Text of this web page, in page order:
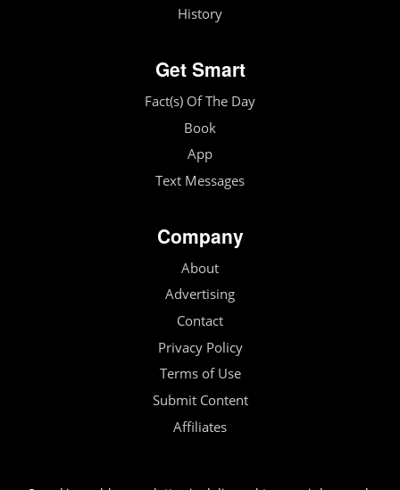
History
Get Smart
Fact(s) Of The Day
Book
App
Text Messages
Company
About
Advertising
Contact
Privacy Policy
Terms of Use
Submit Content
Affiliates